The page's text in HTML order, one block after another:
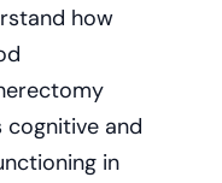
how
cognitive and
in